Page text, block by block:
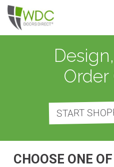
START
CHOOSE ONE